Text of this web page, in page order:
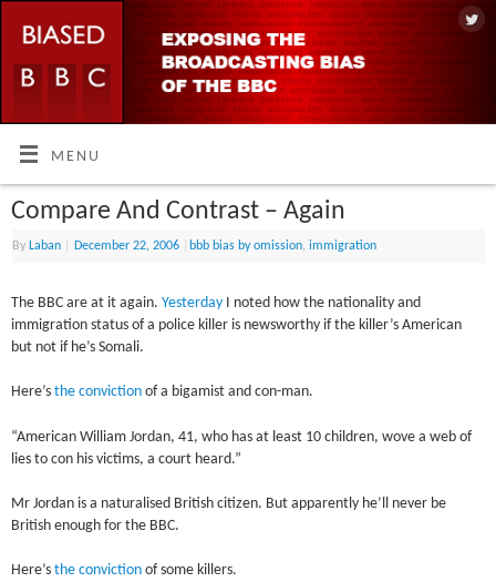
MENU
Compare And Contrast – Again
By Laban December 22, 2006 bbb bias by omission,immigration
The BBC are at it again.Yesterday I noted how the nationality and
immigration status of a police killer is newsworthy if the killer’s American
but not if he’s Somali.
Here’sthe conviction of a bigamist and con-man.
“American William Jordan, 41, who has at least 10 children, wove a web of
lies to con his victims, a court heard.”
Mr Jordan is a naturalised British citizen. But apparently he’ll never be
British enough for the BBC.
Here’sthe conviction of some killers.